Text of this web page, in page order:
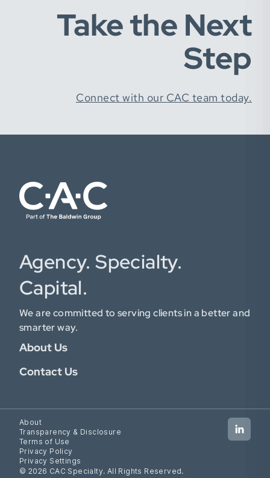
Take the Next
Step
Connect with our CAC team today.
Agency. Specialty.
Capital.
We are committed to serving clients in a better and
smarter way.
About Us
Contact Us
About
Transparency & Disclosure
Terms of Use
Privacy Policy
Privacy Settings
© 2026 CAC Specialty. All Rights Reserved.